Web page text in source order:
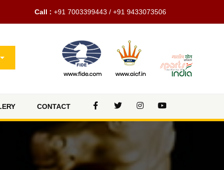
Call : +91 7003399443 / +91 9433073506
CONTACT